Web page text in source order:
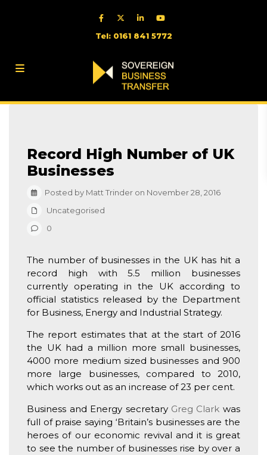
Tel: 0161 841 5772
Record High Number of UK
Businesses
Posted by Matt Trinder on November 28, 2016
Uncategorised
0
The number of businesses in the UK has hit a
record high with 5.5 million businesses
currently operating in the UK according to
official statistics released by the Department
for Business, Energy and Industrial Strategy.
The report estimates that at the start of 2016
the UK had a million more small businesses,
4000 more medium sized businesses and 900
more large businesses, compared to 2010,
which works out as an increase of 23 per cent.
Business and Energy secretary Greg Clark was
full of praise saying ‘Britain’s businesses are the
heroes of our economic revival and it is great
to see the number of businesses rise by over a